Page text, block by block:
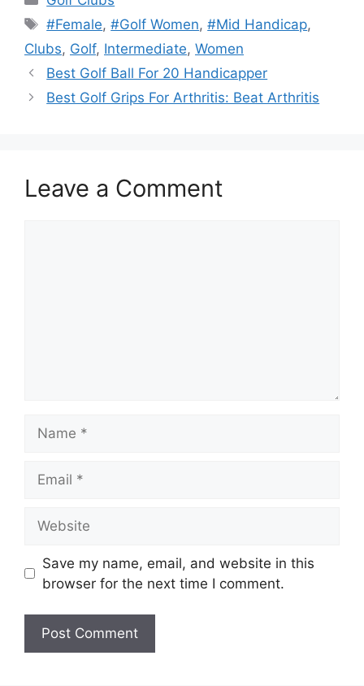
Tags
#Female,#Golf Women,#Mid Handicap,
Clubs, Golf, Intermediate, Women
Best Golf Ball For 20 Handicapper
Best Golf Grips For Arthritis: Beat Arthritis
Leave a Comment
Save my name, email, and website in this
browser for the next time I comment.